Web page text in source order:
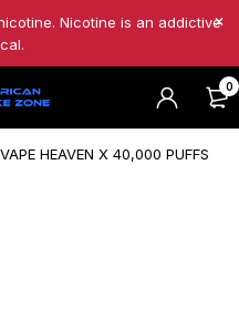
Nicotine is an addictive
0
HEAVEN X 40,000 PUFFS